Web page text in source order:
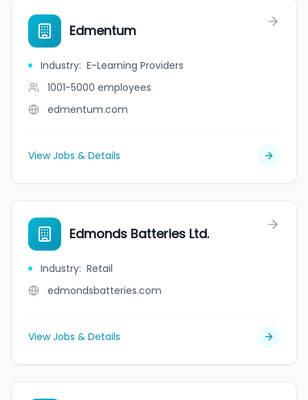
Edmentum
Industry: E-Learning Providers
1001-5000 employees
edmentum.com
View Jobs & Details
Edmonds Batteries Ltd.
Industry: Retail
edmondsbatteries.com
View Jobs & Details